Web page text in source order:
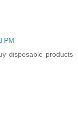
PM
disposable products